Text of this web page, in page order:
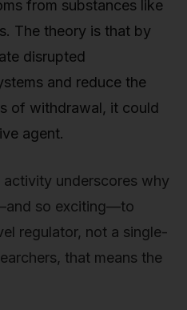
from substances like
The theory is that by
disrupted
and reduce the
of withdrawal, it could
agent.
underscores why
so exciting—to
regulator, not a single-
that means the